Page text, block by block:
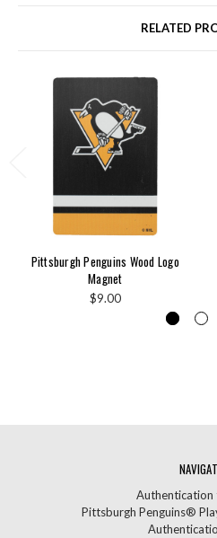
RELATED
Pittsburgh Penguins Wood Logo
Magnet
$9.00
Authentication
Pittsburgh Penguins®